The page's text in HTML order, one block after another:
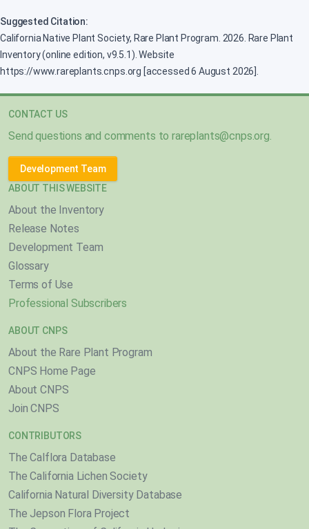
Suggested Citation:
California Native Plant Society, Rare Plant Program. 2026. Rare Plant
Inventory (online edition, v9.5.1). Website
https://www.rareplants.cnps.org [accessed 6 August 2026].
CONTACT US
Send questions and comments torareplants@cnps.org.
Development Team
ABOUT THIS WEBSITE
About the Inventory
Release Notes
Development Team
Glossary
Terms of Use
Professional Subscribers
ABOUT CNPS
About the Rare Plant Program
CNPS Home Page
About CNPS
Join CNPS
CONTRIBUTORS
The Calflora Database
The California Lichen Society
California Natural Diversity Database
The Jepson Flora Project